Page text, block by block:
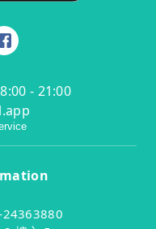
- 21:00
24363880